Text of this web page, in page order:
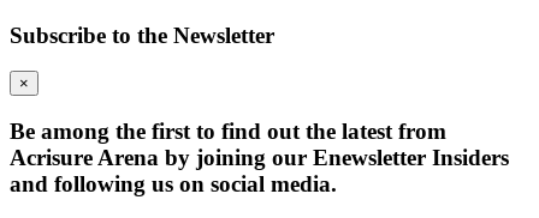
Subscribe to the Newsletter
×
Be among the first to find out the latest from
Acrisure Arena by joining our Enewsletter Insiders
and following us on social media.